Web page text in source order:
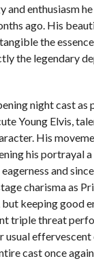
and enthusiasm
ago. His
the
the legendary
night cast as
Young Elvis,
His
his portrayal
and
charisma as
keeping good
triple threat
usual effervescent
cast once